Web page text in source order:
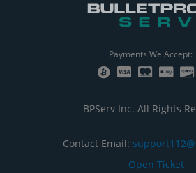
Payments We Accept:
BPServ Inc. All Rights
Contact Email:
Open Ticket